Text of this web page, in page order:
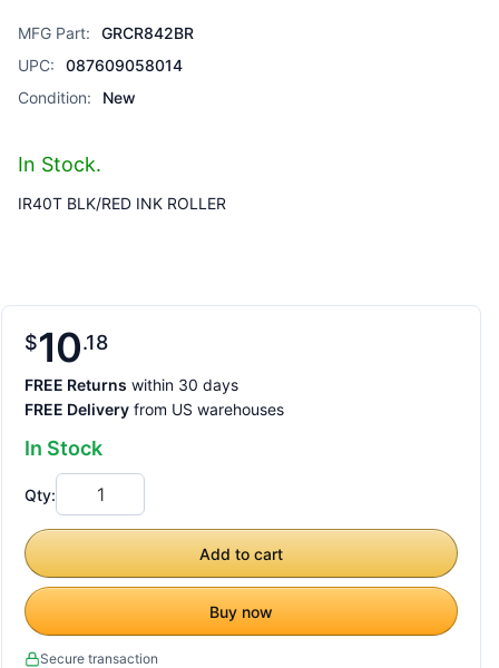
MFG Part:
GRCR842BR
UPC:
087609058014
Condition:
New
In Stock.
IR40T BLK/RED INK ROLLER
$10 18
FREE Returns within 30 days
FREE Delivery from US warehouses
In Stock
Qty:
Add to cart
Buy now
Secure transaction